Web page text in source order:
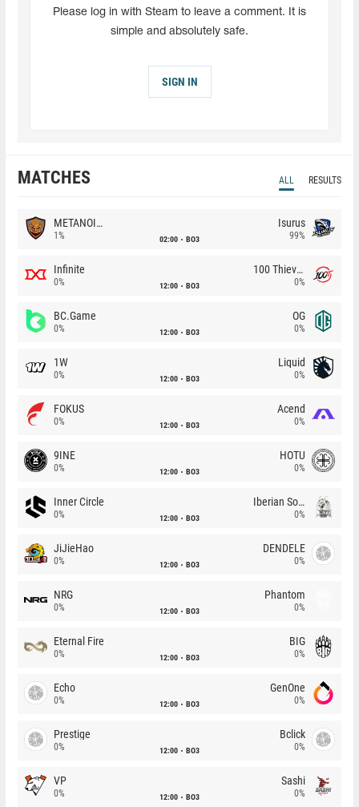
Please log in with Steam to leave a comment. It is
simple and absolutely safe.
SIGN IN
MATCHES ALL RESULTS
METANOIA Wolves
1% 02:00 BO3
Isurus
99%
Infinite
0% 12:00 BO3
100 Thieves
0%
BC.Game
0% 12:00 BO3
OG
0%
1W
0% 12:00 BO3
Liquid
0%
FOKUS
0% 12:00 BO3
Acend
0%
9INE
0% 12:00 BO3
HOTU
0%
Inner Circle
0% 12:00 BO3
Iberian Soul
0%
JiJieHao
0% 12:00 BO3
DENDELE
0%
NRG
0% 12:00 BO3
Phantom
0%
Eternal Fire
0% 12:00 BO3
BIG
0%
Echo
0% 12:00 BO3
GenOne
0%
Prestige
0% 12:00 BO3
Bclick
0%
VP
0% 12:00 BO3
Sashi
0%